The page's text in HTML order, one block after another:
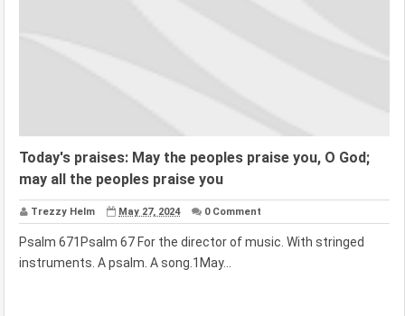
Today's praises: May the peoples praise you, O God;
may all the peoples praise you
Trezzy Helm May 27, 2024 0 Comment
Psalm 671Psalm 67 For the director of music. With stringed
instruments. A psalm. A song.1May...